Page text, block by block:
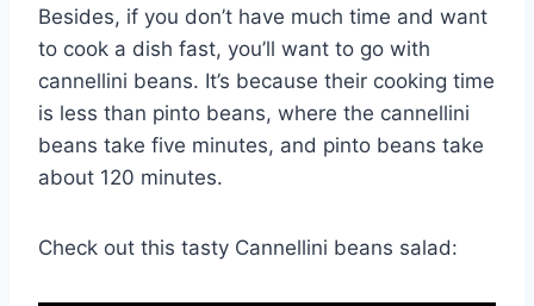
Besides, if you don’t have much time and want
to cook a dish fast, you’ll want to go with
cannellini beans. It’s because their cooking time
is less than pinto beans, where the cannellini
beans take five minutes, and pinto beans take
about 120 minutes.
Check out this tasty Cannellini beans salad: